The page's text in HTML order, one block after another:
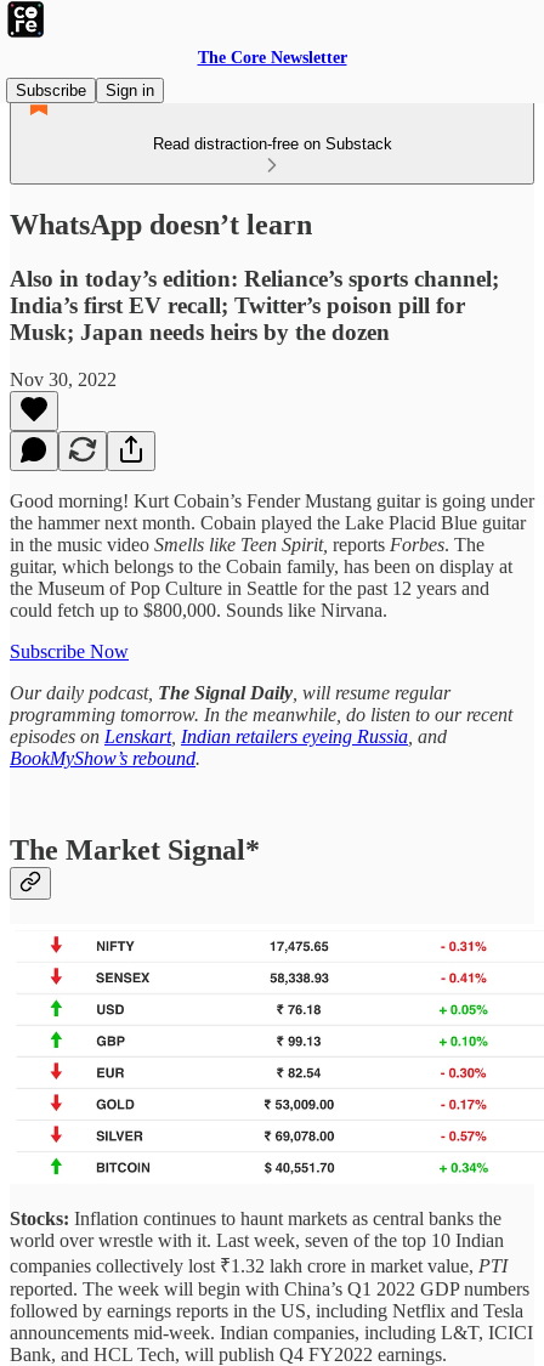
The Core Newsletter
Subscribe
Sign in
Read distraction-free on Substack
WhatsApp doesn’t learn
Also in today’s edition: Reliance’s sports channel;
India’s first EV recall; Twitter’s poison pill for
Musk; Japan needs heirs by the dozen
Nov 30, 2022
Good morning! Kurt Cobain’s Fender Mustang guitar is going under
the hammer next month. Cobain played the Lake Placid Blue guitar
in the music video Smells like Teen Spirit, reports Forbes. The
guitar, which belongs to the Cobain family, has been on display at
the Museum of Pop Culture in Seattle for the past 12 years and
could fetch up to $800,000. Sounds like Nirvana.
Subscribe Now
Our daily podcast, The Signal Daily , will resume regular
programming tomorrow. In the meanwhile, do listen to our recent
episodes on Lenskart, Indian retailers eyeing Russia , and
BookMyShow’s rebound.
The Market Signal*
Stocks: Inflation continues to haunt markets as central banks the
world over wrestle with it. Last week, seven of the top 10 Indian
companies collectively lost ₹1.32 lakh crore in market value, PTI
reported. The week will begin with China’s Q1 2022 GDP numbers
followed by earnings reports in the US, including Netflix and Tesla
announcements mid-week. Indian companies, including L&T, ICICI
Bank, and HCL Tech, will publish Q4 FY2022 earnings.